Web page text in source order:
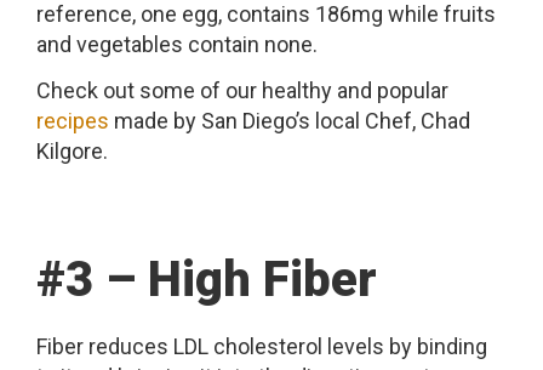
reference, one egg, contains 186mg while fruits
and vegetables contain none.
Check out some of our healthy and popular
recipes made by San Diego’s local Chef, Chad
Kilgore.
#3 – High Fiber
Fiber reduces LDL cholesterol levels by binding